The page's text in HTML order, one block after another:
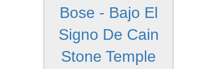
Bose - Bajo El
Signo De Cain
Stone Temple